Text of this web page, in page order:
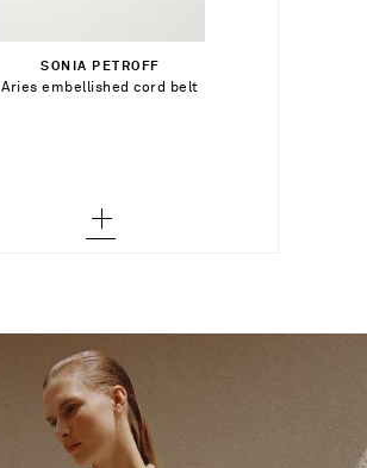
SONIA PETROFF
Aries embellished cord belt
S - out of stock
Add To Shopping Bag